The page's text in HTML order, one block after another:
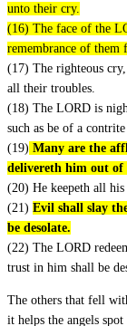
unto their cry.
(16) The face of the
remembrance of them
(17) The righteous
all their troubles.
(18) The LORD is
such as be of a
(19) Many are the
delivereth him out of
(20) He keepeth all his
(21) Evil shall slay
be desolate.
(22) The LORD
trust in him shall be
The others that fell
it helps the angels